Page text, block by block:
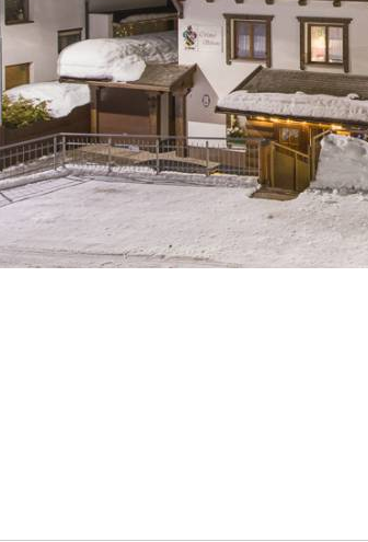
Breakfast
Seasonal
Rental